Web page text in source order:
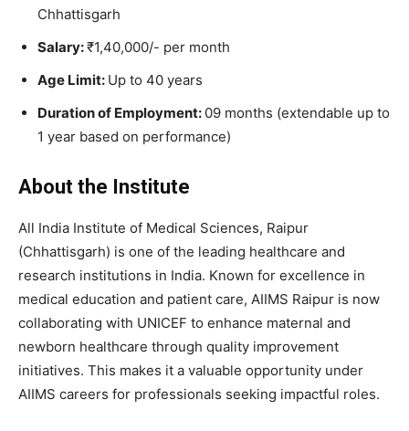
Chhattisgarh
Salary:₹1,40,000/- per month
Age Limit: Up to 40 years
Duration of Employment: 09 months (extendable up to
1 year based on performance)
About the Institute
All India Institute of Medical Sciences, Raipur
(Chhattisgarh) is one of the leading healthcare and
research institutions in India. Known for excellence in
medical education and patient care, AIIMS Raipur is now
collaborating with UNICEF to enhance maternal and
newborn healthcare through quality improvement
initiatives. This makes it a valuable opportunity under
AIIMS careers for professionals seeking impactful roles.